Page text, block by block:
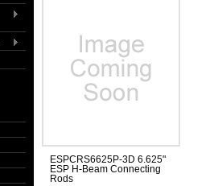
ESPCRS6625P-3D 6.625"
ESP H-Beam Connecting
Rods